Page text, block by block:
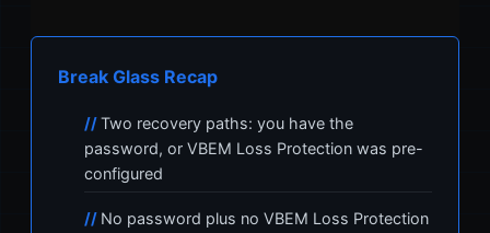
Break Glass Recap
Two recovery paths: you have the
password, or VBEM Loss Protection was pre-
configured
No password plus no VBEM Loss Protection